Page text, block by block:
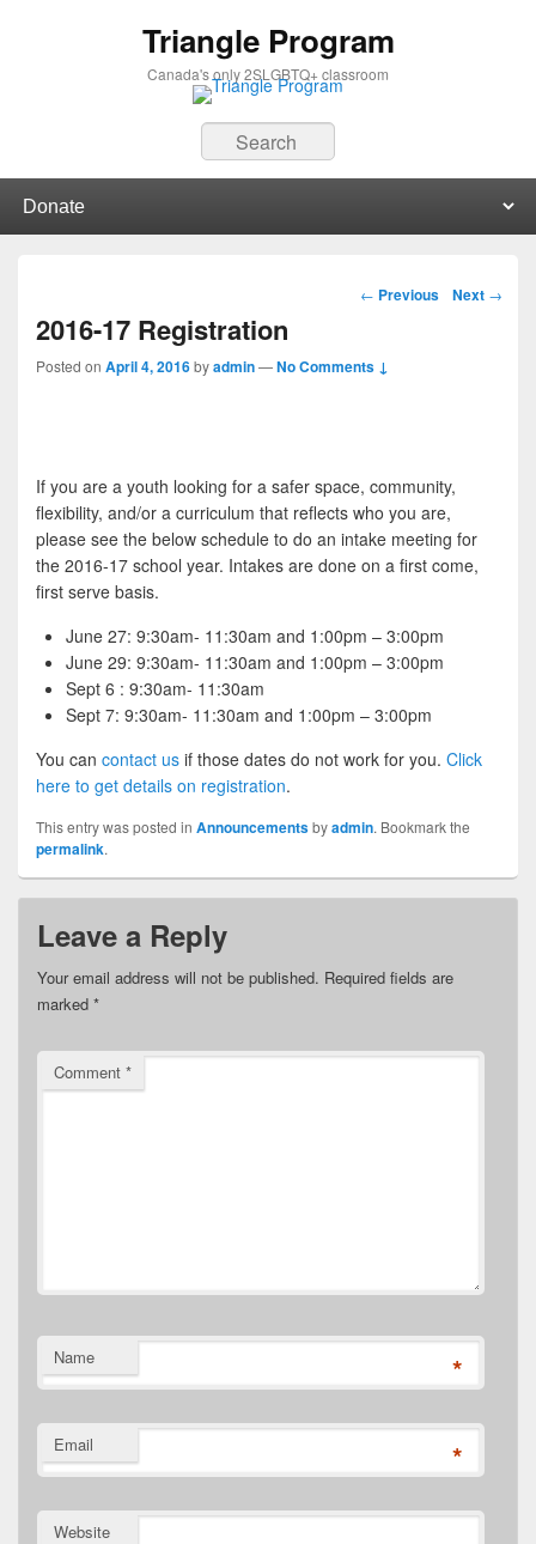
Triangle Program
Canada's only 2SLGBTQ+ classroom
Search
Post navigation
← Previous Next →
2016-17 Registration
Posted on April 4, 2016byadmin—No Comments ↓
If you are a youth looking for a safer space, community,
flexibility, and/or a curriculum that reflects who you are,
please see the below schedule to do an intake meeting for
the 2016-17 school year. Intakes are done on a first come,
first serve basis.
June 27: 9:30am- 11:30am and 1:00pm – 3:00pm
June 29: 9:30am- 11:30am and 1:00pm – 3:00pm
Sept 6 : 9:30am- 11:30am
Sept 7: 9:30am- 11:30am and 1:00pm – 3:00pm
You can contact us if those dates do not work for you. Click
here to get details on registration.
This entry was posted in Announcementsbyadmin. Bookmark the
permalink.
Leave a Reply
Your email address will not be published. Required fields are
marked *
Comment *
Name *
Email *
Website